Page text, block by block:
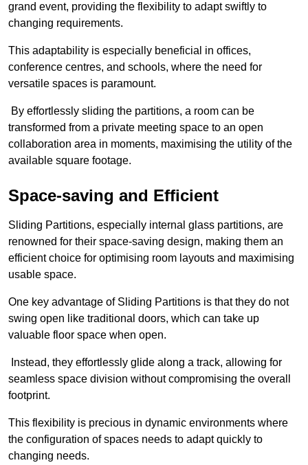
grand event, providing the flexibility to adapt swiftly to
changing requirements.
This adaptability is especially beneficial in offices,
conference centres, and schools, where the need for
versatile spaces is paramount.
By effortlessly sliding the partitions, a room can be
transformed from a private meeting space to an open
collaboration area in moments, maximising the utility of the
available square footage.
Space-saving and Efficient
Sliding Partitions, especially internal glass partitions, are
renowned for their space-saving design, making them an
efficient choice for optimising room layouts and maximising
usable space.
One key advantage of Sliding Partitions is that they do not
swing open like traditional doors, which can take up
valuable floor space when open.
Instead, they effortlessly glide along a track, allowing for
seamless space division without compromising the overall
footprint.
This flexibility is precious in dynamic environments where
the configuration of spaces needs to adapt quickly to
changing needs.